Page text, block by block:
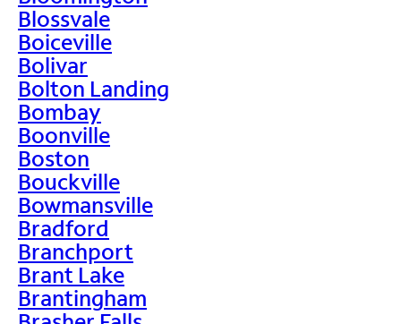
Blossvale
Boiceville
Bolivar
Bolton Landing
Bombay
Boonville
Boston
Bouckville
Bowmansville
Bradford
Branchport
Brant Lake
Brantingham